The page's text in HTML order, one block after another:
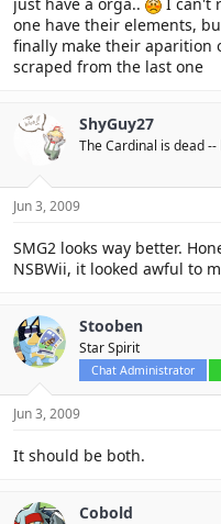
one have their elements,
finally make their aparition
scraped from the last one
ShyGuy27
The Cardinal is dead
Jun 3, 2009
SMG2 looks way better.
NSBWii, it looked awful to
Stooben
Star Spirit
Chat Administrator
Jun 3, 2009
It should be both.
Cobold